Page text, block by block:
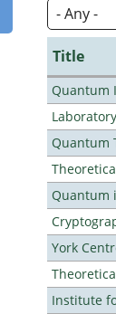
Title
Quantum
Quantum
Quantum
York
Institute